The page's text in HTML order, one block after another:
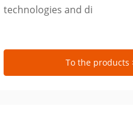
technologies and di
To the products